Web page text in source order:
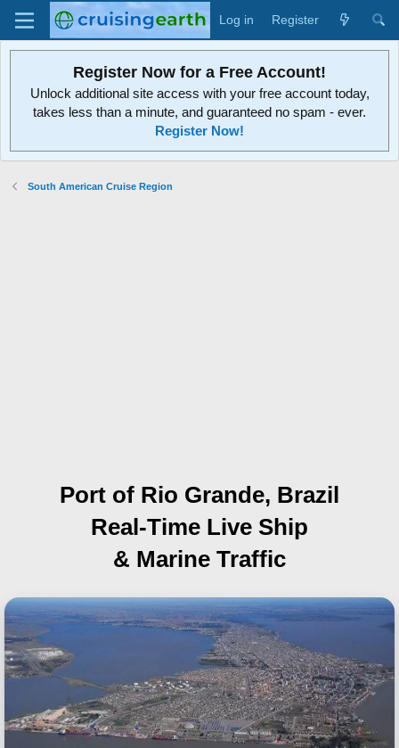
Log in Register
Register Now for a Free Account!
Unlock additional site access with your free account today,
takes less than a minute, and guaranteed no spam - ever.
Register Now!
South American Cruise Region
Port of Rio Grande, Brazil
Real-Time Live Ship
& Marine Traffic